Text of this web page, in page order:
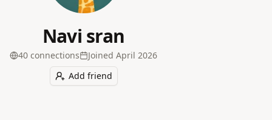
Navi sran
40 connections Joined April 2026
Add friend